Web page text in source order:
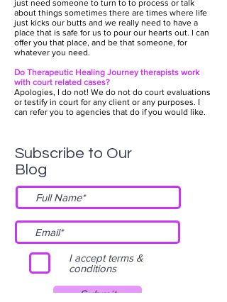
just need someone to turn to to process or talk
about things sometimes there are times where life
just kicks our butts and we really need to have a
place that is safe for us to pour our hearts out. I can
offer you that place, and be that someone, for
whatever you need.
Do Therapeutic Healing Journey therapists work
with court related cases?
Apologies, I do not! We do not do court evaluations
or testify in court for any client or any purposes. I
can refer you to agencies that do if you would like.
Subscribe to Our
Blog
I accept terms &
conditions
Submit